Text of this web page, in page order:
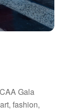
Gala
fashion,